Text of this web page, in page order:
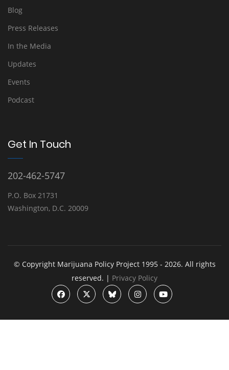
Blog
Press Releases
In the Media
Updates
Events
Podcast
Get In Touch
202-462-5747
P.O. Box 21731
Washington, D.C. 20009
© Copyright Marijuana Policy Project 1995 - 2026. All rights
reserved. | Privacy Policy